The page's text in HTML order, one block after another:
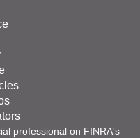
professional on FINRA's